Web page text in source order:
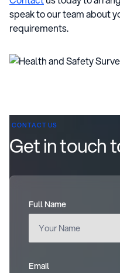
speak to our team about
requirements.
CONTACT US
Get in touch
Full Name
Email